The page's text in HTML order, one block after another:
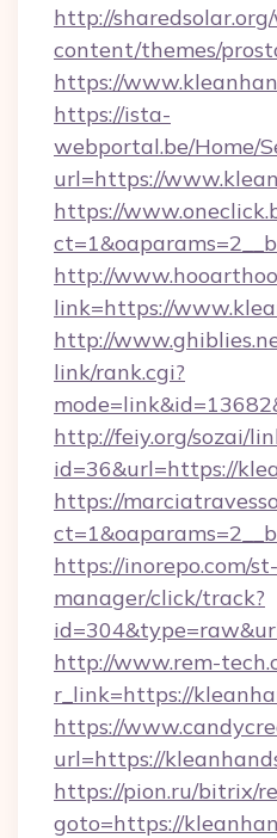
http://
content/themes/
https://
https://ista-
webportal.be/Home/
url=https://
https://
http://
link=https://
http://
link/rank.cgi?
http://feiy.org/sozai/
id=36&url=https://
https://
https://inorepo.com/st-
manager/click/track?
http://www.rem-
r_link=https://
https://
url=https://
https://pion.ru/bitrix/
goto=https://